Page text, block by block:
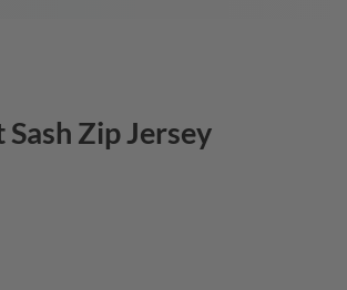
Zip Jersey